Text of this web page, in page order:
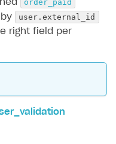
order_paid
user.external_id
right field per